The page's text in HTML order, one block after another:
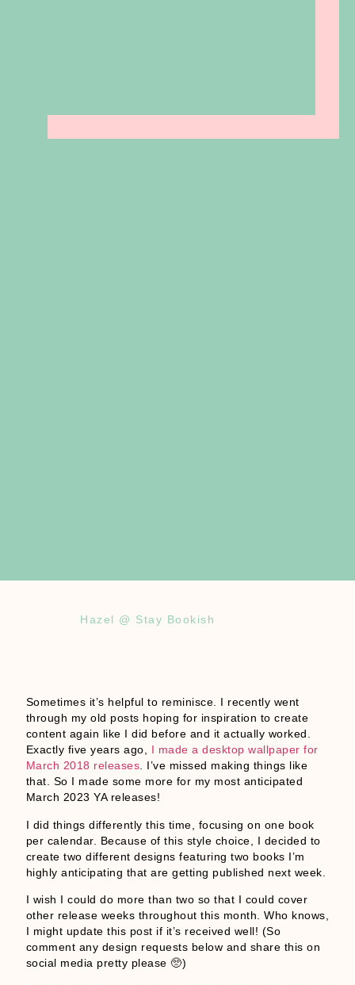
Hazel @ Stay Bookish
Sometimes it’s helpful to reminisce. I recently went
through my old posts hoping for inspiration to create
content again like I did before and it actually worked.
Exactly five years ago, I made a desktop wallpaper for
March 2018 releases . I’ve missed making things like
that. So I made some more for my most anticipated
March 2023 YA releases!
I did things differently this time, focusing on one book
per calendar. Because of this style choice, I decided to
create two different designs featuring two books I’m
highly anticipating that are getting published next week.
I wish I could do more than two so that I could cover
other release weeks throughout this month. Who knows,
I might update this post if it’s received well! (So
comment any design requests below and share this on
social media pretty please 🥺)